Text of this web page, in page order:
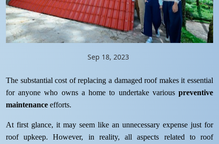
Sep 18, 2023
The substantial cost of replacing a damaged roof makes it essential
for anyone who owns a home to undertake various preventive
maintenance efforts.
At first glance, it may seem like an unnecessary expense just for
roof upkeep. However, in reality, all aspects related to roof